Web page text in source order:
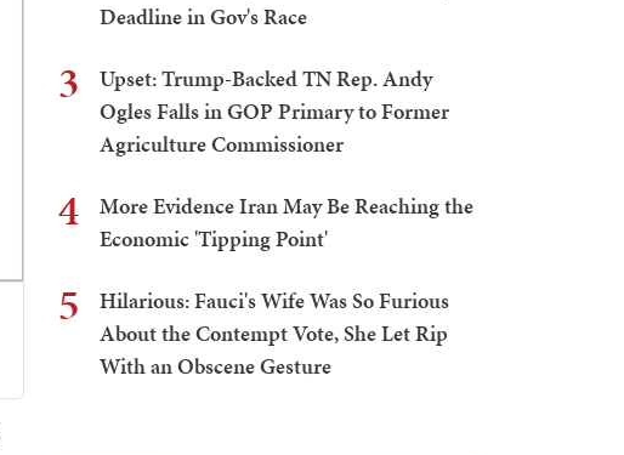
Deadline in Gov's Race
3
Upset: Trump-Backed TN Rep. Andy
Ogles Falls in GOP Primary to Former
Agriculture Commissioner
4
More Evidence Iran May Be Reaching the
Economic 'Tipping Point'
5
Hilarious: Fauci's Wife Was So Furious
About the Contempt Vote, She Let Rip
With an Obscene Gesture